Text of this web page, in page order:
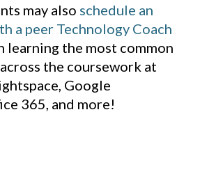
may also schedule an
a peer Technology Coach
learning the most common
the coursework at
Google
365, and more!